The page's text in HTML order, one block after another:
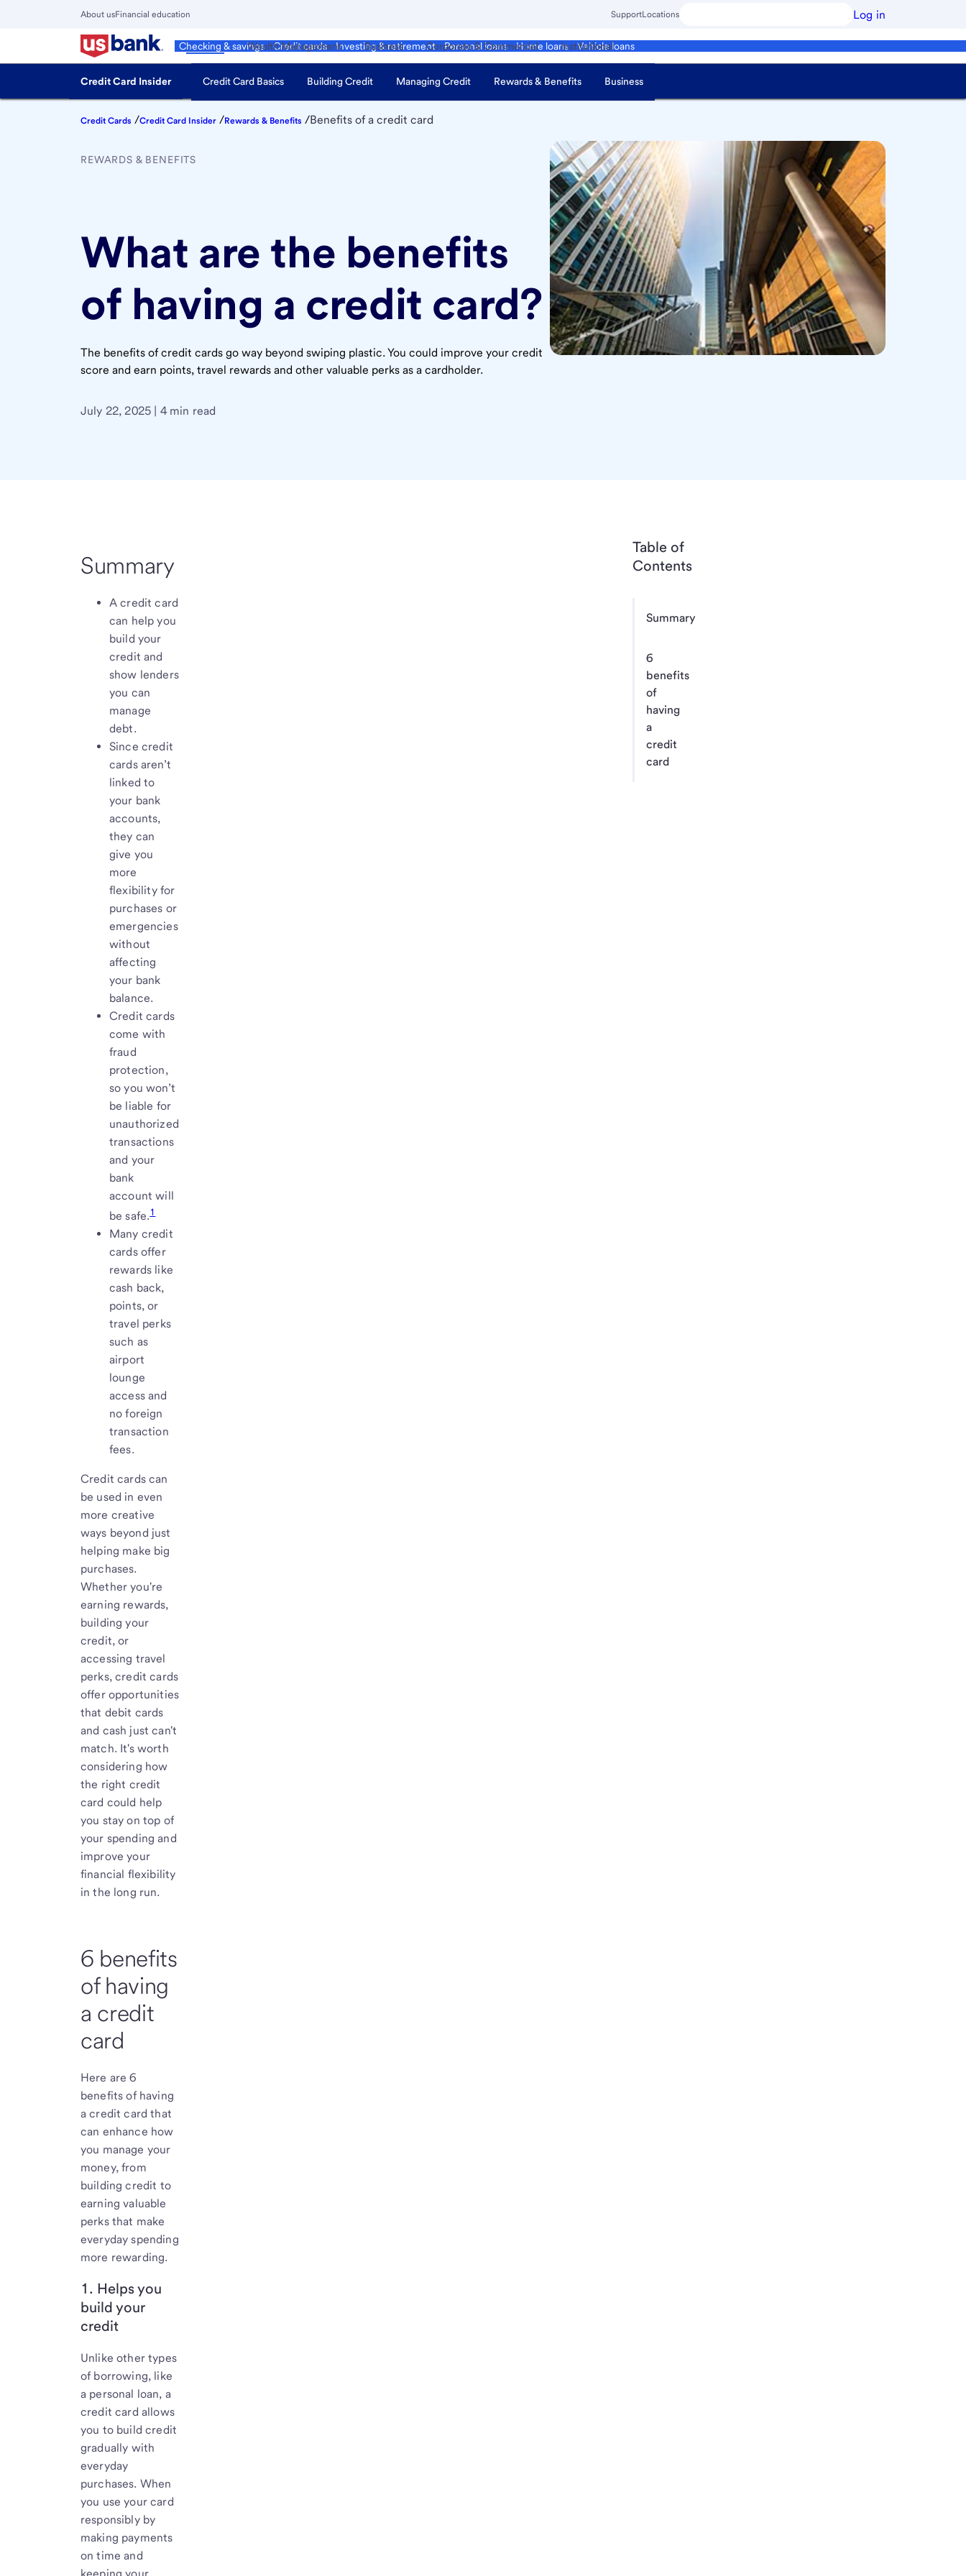
About usFinancial education SupportLocations Log in
Personal
Checking & savings Credit cards Investing & retirement Personal loans Home loans Vehicle loans
Wealth Management Business Corporate & Commercial Institutional
Close
Main
Menu
Credit Card Insider Credit Card Basics Building Credit Managing Credit Rewards & Benefits Business
Credit Cards /Credit Card Insider /Rewards & Benefits /Benefits of a credit card
REWARDS & BENEFITS
What are the benefits
of having a credit card?
The benefits of credit cards go way beyond swiping plastic. You could improve your credit
score and earn points, travel rewards and other valuable perks as a cardholder.
July 22, 2025 | 4 min read
Summary
A credit card
can help you
build your
credit and
show lenders
you can
manage
debt.
Since credit
cards aren’t
linked to
your bank
accounts,
they can
give you
more
flexibility for
purchases or
emergencies
without
affecting
your bank
balance.
Credit cards
come with
fraud
protection,
so you won’t
be liable for
unauthorized
transactions
and your
bank
account will
be safe.1
Many credit
cards offer
rewards like
cash back,
points, or
travel perks
such as
airport
lounge
access and
no foreign
transaction
fees.
Credit cards can
be used in even
more creative
ways beyond just
helping make big
purchases.
Whether you're
earning rewards,
building your
credit, or
accessing travel
perks, credit cards
offer opportunities
that debit cards
and cash just can't
match. It's worth
considering how
the right credit
card could help
you stay on top of
your spending and
improve your
financial flexibility
in the long run.
6 benefits
of having
a credit
card
Here are 6
benefits of having
a credit card that
can enhance how
you manage your
money, from
building credit to
earning valuable
perks that make
everyday spending
more rewarding.
1. Helps you
build your
credit
Unlike other types
of borrowing, like
a personal loan, a
credit card allows
you to build credit
gradually with
everyday
purchases. When
you use your card
responsibly by
making payments
on time and
Table of
Contents
Summary
6
benefits
of
having
a
credit
card